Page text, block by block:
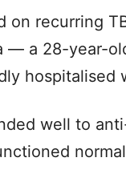
on recurring
— a 28-year-
well to